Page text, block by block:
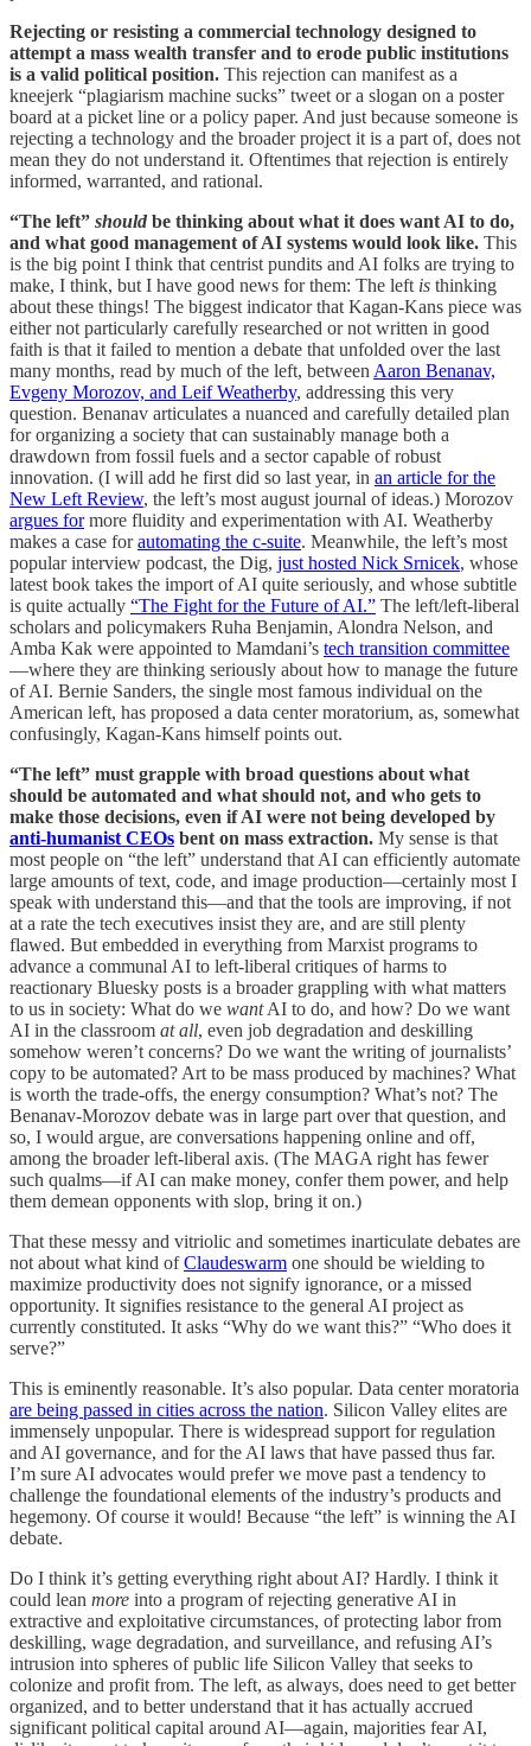
Rejecting or resisting a commercial technology designed to
attempt a mass wealth transfer and to erode public institutions
is a valid political position. This rejection can manifest as a
kneejerk “plagiarism machine sucks” tweet or a slogan on a poster
board at a picket line or a policy paper. And just because someone is
rejecting a technology and the broader project it is a part of, does not
mean they do not understand it. Oftentimes that rejection is entirely
informed, warranted, and rational.
“The left” should be thinking about what it does want AI to do,
and what good management of AI systems would look like. This
is the big point I think that centrist pundits and AI folks are trying to
make, I think, but I have good news for them: The left is thinking
about these things! The biggest indicator that Kagan-Kans piece was
either not particularly carefully researched or not written in good
faith is that it failed to mention a debate that unfolded over the last
many months, read by much of the left, between Aaron Benanav,
Evgeny Morozov, and Leif Weatherby, addressing this very
question. Benanav articulates a nuanced and carefully detailed plan
for organizing a society that can sustainably manage both a
drawdown from fossil fuels and a sector capable of robust
innovation. (I will add he first did so last year, in an article for the
New Left Review, the left’s most august journal of ideas.) Morozov
argues formore fluidity and experimentation with AI. Weatherby
makes a case forautomating the c-suite. Meanwhile, the left’s most
popular interview podcast, the Dig, just hosted Nick Srnicek, whose
latest book takes the import of AI quite seriously, and whose subtitle
is quite actually “The Fight for the Future of AI.” The left/left-liberal
scholars and policymakers Ruha Benjamin, Alondra Nelson, and
Amba Kak were appointed to Mamdani’s tech transition committee
—where they are thinking seriously about how to manage the future
of AI. Bernie Sanders, the single most famous individual on the
American left, has proposed a data center moratorium, as, somewhat
confusingly, Kagan-Kans himself points out.
“The left” must grapple with broad questions about what
should be automated and what should not, and who gets to
make those decisions, even if AI were not being developed by
anti-humanist CEOs bent on mass extraction. My sense is that
most people on “the left” understand that AI can efficiently automate
large amounts of text, code, and image production—certainly most I
speak with understand this—and that the tools are improving, if not
at a rate the tech executives insist they are, and are still plenty
flawed. But embedded in everything from Marxist programs to
advance a communal AI to left-liberal critiques of harms to
reactionary Bluesky posts is a broader grappling with what matters
to us in society: What do we wantAI to do, and how? Do we want
AI in the classroom at all, even job degradation and deskilling
somehow weren’t concerns? Do we want the writing of journalists’
copy to be automated? Art to be mass produced by machines? What
is worth the trade-offs, the energy consumption? What’s not? The
Benanav-Morozov debate was in large part over that question, and
so, I would argue, are conversations happening online and off,
among the broader left-liberal axis. (The MAGA right has fewer
such qualms—if AI can make money, confer them power, and help
them demean opponents with slop, bring it on.)
That these messy and vitriolic and sometimes inarticulate debates are
not about what kind ofClaudeswarm one should be wielding to
maximize productivity does not signify ignorance, or a missed
opportunity. It signifies resistance to the general AI project as
currently constituted. It asks “Why do we want this?” “Who does it
serve?”
This is eminently reasonable. It’s also popular. Data center moratoria
are being passed in cities across the nation. Silicon Valley elites are
immensely unpopular. There is widespread support for regulation
and AI governance, and for the AI laws that have passed thus far.
I’m sure AI advocates would prefer we move past a tendency to
challenge the foundational elements of the industry’s products and
hegemony. Of course it would! Because “the left” is winning the AI
debate.
Do I think it’s getting everything right about AI? Hardly. I think it
could lean more into a program of rejecting generative AI in
extractive and exploitative circumstances, of protecting labor from
deskilling, wage degradation, and surveillance, and refusing AI’s
intrusion into spheres of public life Silicon Valley that seeks to
colonize and profit from. The left, as always, does need to get better
organized, and to better understand that it has actually accrued
significant political capital around AI—again, majorities fear AI,